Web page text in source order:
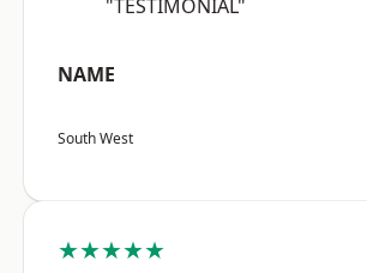
"TESTIMONIAL"
NAME
South West
★★★★★